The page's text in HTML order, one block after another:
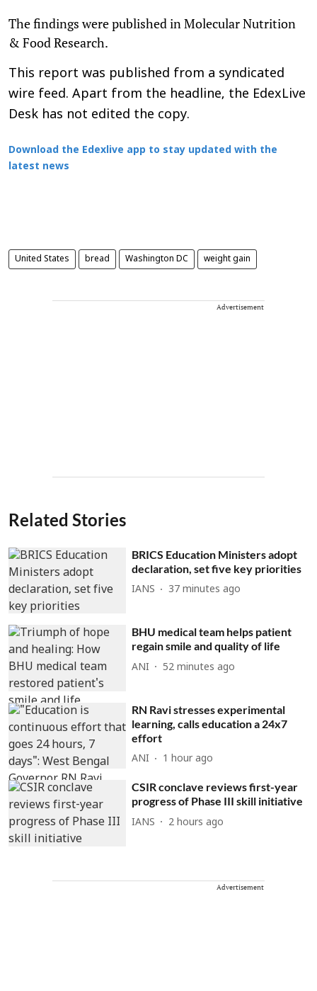
The findings were published in Molecular Nutrition
& Food Research.
This report was published from a syndicated
wire feed. Apart from the headline, the EdexLive
Desk has not edited the copy.
Download the Edexlive app to stay updated with the
latest news
United States bread Washington DC weight gain
Advertisement
Related Stories
BRICS Education Ministers adopt
declaration, set five key priorities
IANS 37 minutes ago
BHU medical team helps patient
regain smile and quality of life
ANI 52 minutes ago
RN Ravi stresses experimental
learning, calls education a 24x7
effort
ANI 1 hour ago
CSIR conclave reviews first-year
progress of Phase III skill initiative
IANS 2 hours ago
Advertisement